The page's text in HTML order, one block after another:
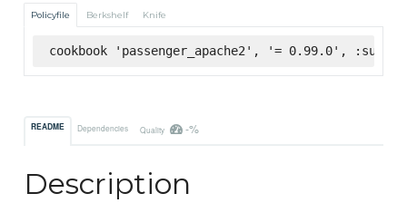
Policyfile Berkshelf Knife
cookbook 'passenger_apache2', '= 0.99.0',
README Dependencies Quality -%
Description